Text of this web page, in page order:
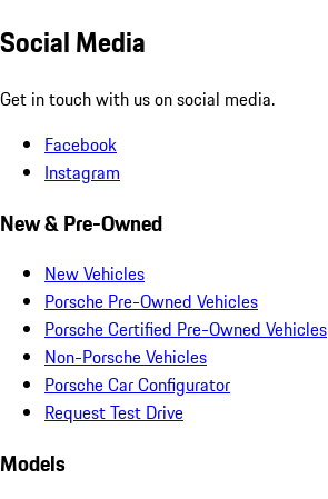
Social Media
Get in touch with us on social media.
Facebook
Instagram
New & Pre-Owned
New Vehicles
Porsche Pre-Owned Vehicles
Porsche Certified Pre-Owned Vehicles
Non-Porsche Vehicles
Porsche Car Configurator
Request Test Drive
Models